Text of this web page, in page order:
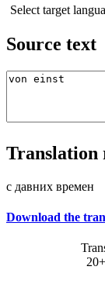
Select target
Source text
Translation
с давних времен
Download the